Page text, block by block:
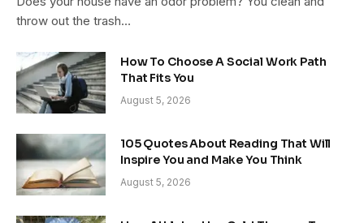
throw out the trash…
How To Choose A Social Work Path
That Fits You
August 5, 2026
105 Quotes About Reading That Will
Inspire You and Make You Think
August 5, 2026